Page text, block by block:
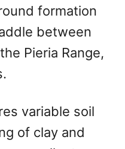
formation
between
Pieria Range,
variable soil
of clay and